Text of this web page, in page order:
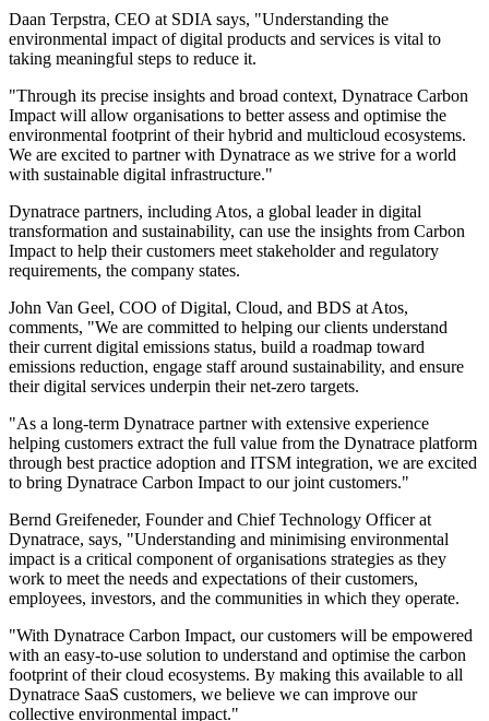
Daan Terpstra, CEO at SDIA says, "Understanding the
environmental impact of digital products and services is vital to
taking meaningful steps to reduce it.
"Through its precise insights and broad context, Dynatrace Carbon
Impact will allow organisations to better assess and optimise the
environmental footprint of their hybrid and multicloud ecosystems.
We are excited to partner with Dynatrace as we strive for a world
with sustainable digital infrastructure."
Dynatrace partners, including Atos, a global leader in digital
transformation and sustainability, can use the insights from Carbon
Impact to help their customers meet stakeholder and regulatory
requirements, the company states.
John Van Geel, COO of Digital, Cloud, and BDS at Atos,
comments, "We are committed to helping our clients understand
their current digital emissions status, build a roadmap toward
emissions reduction, engage staff around sustainability, and ensure
their digital services underpin their net-zero targets.
"As a long-term Dynatrace partner with extensive experience
helping customers extract the full value from the Dynatrace platform
through best practice adoption and ITSM integration, we are excited
to bring Dynatrace Carbon Impact to our joint customers."
Bernd Greifeneder, Founder and Chief Technology Officer at
Dynatrace, says, "Understanding and minimising environmental
impact is a critical component of organisations strategies as they
work to meet the needs and expectations of their customers,
employees, investors, and the communities in which they operate.
"With Dynatrace Carbon Impact, our customers will be empowered
with an easy-to-use solution to understand and optimise the carbon
footprint of their cloud ecosystems. By making this available to all
Dynatrace SaaS customers, we believe we can improve our
collective environmental impact."